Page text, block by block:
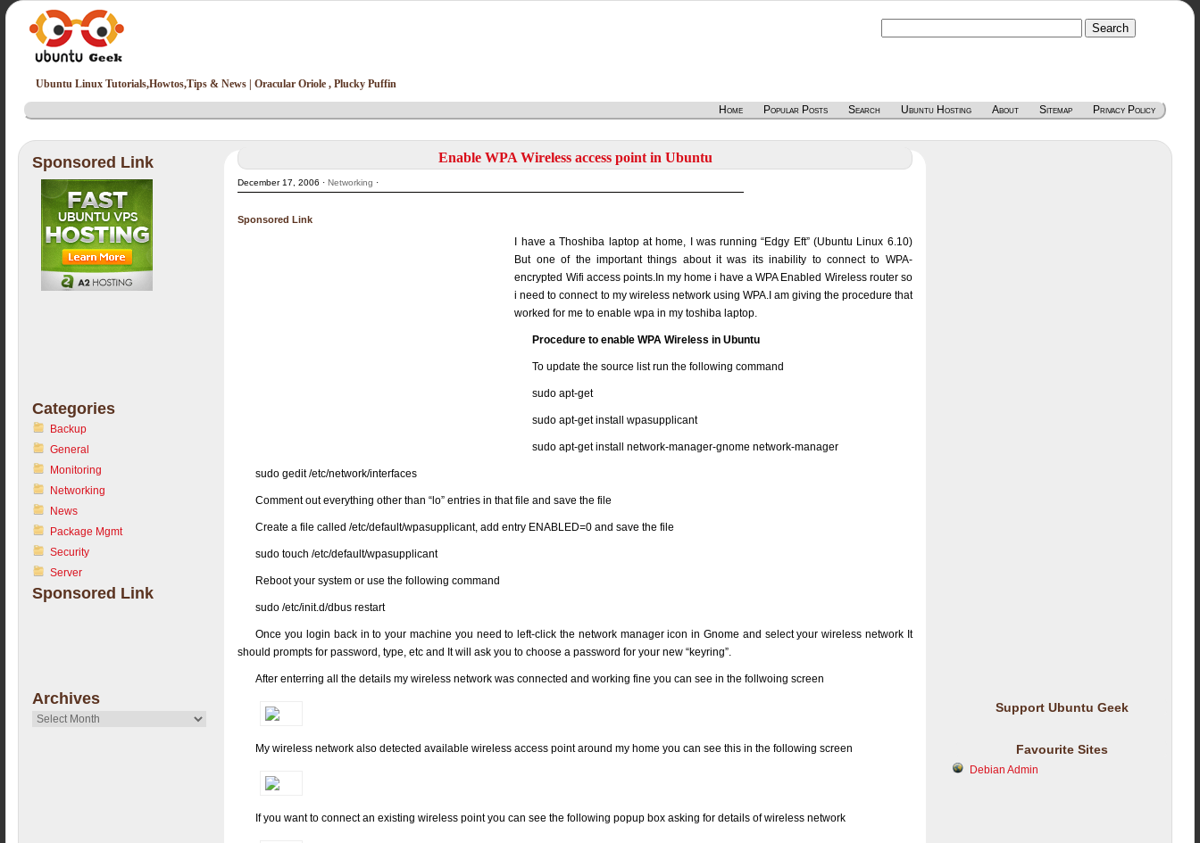
Ubuntu Linux Tutorials,Howtos,Tips & News | Oracular Oriole , Plucky Puffin
Home Popular Posts Search Ubuntu Hosting About Sitemap Privacy Policy
Sponsored Link
Categories
Backup
General
Monitoring
Networking
News
Package Mgmt
Security
Server
Sponsored Link
Archives
Archives
Enable WPA Wireless access point in Ubuntu
December 17, 2006 ·Networking ·
Sponsored Link
I have a Thoshiba laptop at home, I was running “Edgy Eft” (Ubuntu Linux 6.10)
But one of the important things about it was its inability to connect to WPA-
encrypted Wifi access points.In my home i have a WPA Enabled Wireless router so
i need to connect to my wireless network using WPA.I am giving the procedure that
worked for me to enable wpa in my toshiba laptop.
Procedure to enable WPA Wireless in Ubuntu
To update the source list run the following command
sudo apt-get
sudo apt-get install wpasupplicant
sudo apt-get install network-manager-gnome network-manager
sudo gedit /etc/network/interfaces
Comment out everything other than “lo” entries in that file and save the file
Create a file called /etc/default/wpasupplicant, add entry ENABLED=0 and save the file
sudo touch /etc/default/wpasupplicant
Reboot your system or use the following command
sudo /etc/init.d/dbus restart
Once you login back in to your machine you need to left-click the network manager icon in Gnome and select your wireless network It
should prompts for password, type, etc and It will ask you to choose a password for your new “keyring”.
After enterring all the details my wireless network was connected and working fine you can see in the follwoing screen
My wireless network also detected available wireless access point around my home you can see this in the following screen
If you want to connect an existing wireless point you can see the following popup box asking for details of wireless network
Support Ubuntu Geek
Favourite Sites
Debian Admin